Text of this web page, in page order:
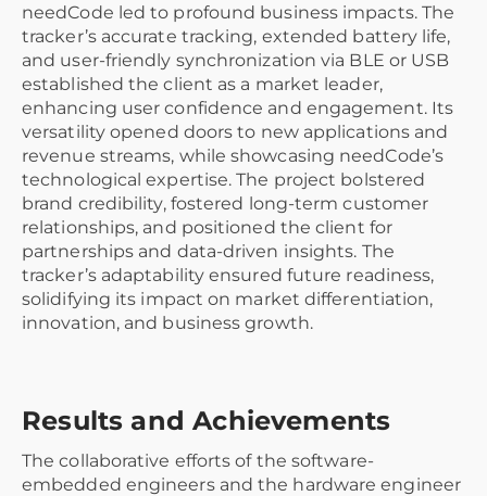
needCode led to profound business impacts. The
tracker’s accurate tracking, extended battery life,
and user-friendly synchronization via BLE or USB
established the client as a market leader,
enhancing user confidence and engagement. Its
versatility opened doors to new applications and
revenue streams, while showcasing needCode’s
technological expertise. The project bolstered
brand credibility, fostered long-term customer
relationships, and positioned the client for
partnerships and data-driven insights. The
tracker’s adaptability ensured future readiness,
solidifying its impact on market differentiation,
innovation, and business growth.
Results and Achievements
The collaborative efforts of the software-
embedded engineers and the hardware engineer